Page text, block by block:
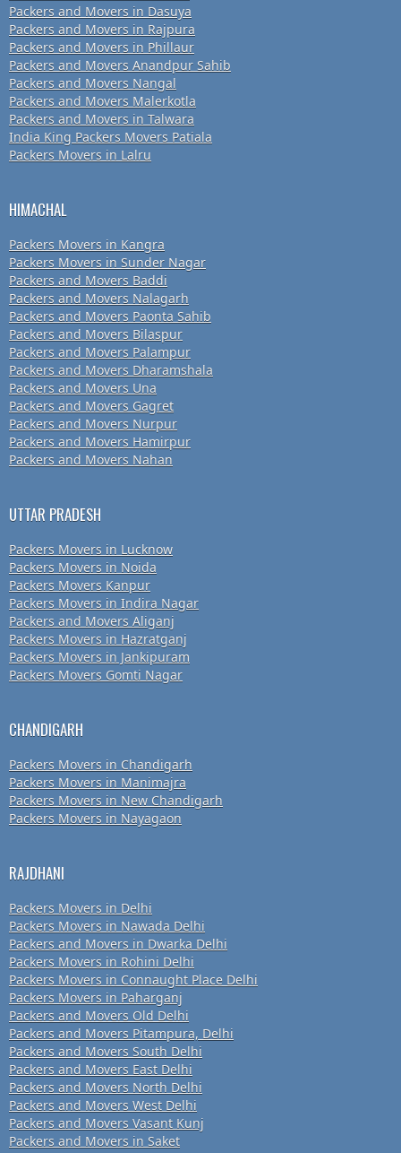
Packers and Movers in Dasuya
Packers and Movers in Rajpura
Packers and Movers in Phillaur
Packers and Movers Anandpur Sahib
Packers and Movers Nangal
Packers and Movers Malerkotla
Packers and Movers in Talwara
India King Packers Movers Patiala
Packers Movers in Lalru
HIMACHAL
Packers Movers in Kangra
Packers Movers in Sunder Nagar
Packers and Movers Baddi
Packers and Movers Nalagarh
Packers and Movers Paonta Sahib
Packers and Movers Bilaspur
Packers and Movers Palampur
Packers and Movers Dharamshala
Packers and Movers Una
Packers and Movers Gagret
Packers and Movers Nurpur
Packers and Movers Hamirpur
Packers and Movers Nahan
UTTAR PRADESH
Packers Movers in Lucknow
Packers Movers in Noida
Packers Movers Kanpur
Packers Movers in Indira Nagar
Packers and Movers Aliganj
Packers Movers in Hazratganj
Packers Movers in Jankipuram
Packers Movers Gomti Nagar
CHANDIGARH
Packers Movers in Chandigarh
Packers Movers in Manimajra
Packers Movers in New Chandigarh
Packers Movers in Nayagaon
RAJDHANI
Packers Movers in Delhi
Packers Movers in Nawada Delhi
Packers and Movers in Dwarka Delhi
Packers Movers in Rohini Delhi
Packers Movers in Connaught Place Delhi
Packers Movers in Paharganj
Packers and Movers Old Delhi
Packers and Movers Pitampura, Delhi
Packers and Movers South Delhi
Packers and Movers East Delhi
Packers and Movers North Delhi
Packers and Movers West Delhi
Packers and Movers Vasant Kunj
Packers and Movers in Saket